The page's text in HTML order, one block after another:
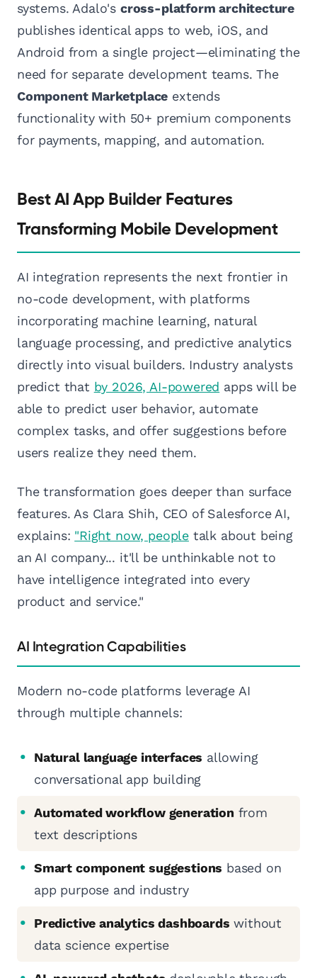
systems. Adalo's cross-platform architecture
publishes identical apps to web, iOS, and
Android from a single project—eliminating the
need for separate development teams. The
Component Marketplace extends
functionality with 50+ premium components
for payments, mapping, and automation.
Best AI App Builder Features
Transforming Mobile Development
AI integration represents the next frontier in
no-code development, with platforms
incorporating machine learning, natural
language processing, and predictive analytics
directly into visual builders. Industry analysts
predict that by 2026, AI-powered apps will be
able to predict user behavior, automate
complex tasks, and offer suggestions before
users realize they need them.
The transformation goes deeper than surface
features. As Clara Shih, CEO of Salesforce AI,
explains: "Right now, peopletalk about being
an AI company... it'll be unthinkable not to
have intelligence integrated into every
product and service."
AI Integration Capabilities
Modern no-code platforms leverage AI
through multiple channels:
Natural language interfaces allowing
conversational app building
Automated workflow generationfrom
text descriptions
Smart component suggestions based on
app purpose and industry
Predictive analytics dashboards without
data science expertise